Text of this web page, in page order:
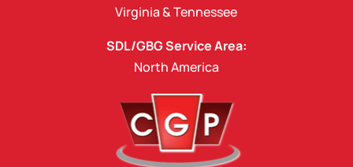
Virginia&Tennessee
SDL/GBG Service Area:
North America